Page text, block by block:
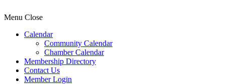
Menu Close
Calendar
Community Calendar
Chamber Calendar
Membership Directory
Contact Us
Member Login